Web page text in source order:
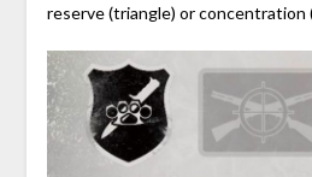
reserve (triangle) or concentration